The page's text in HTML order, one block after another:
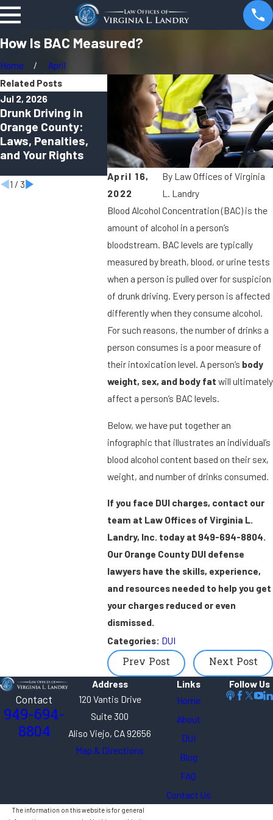
How Is BAC Measured?
Home April
April 16,
2022
By Law Offices of Virginia
L. Landry
Blood Alcohol Concentration (BAC) is the
amount of alcohol in a person’s
bloodstream. BAC levels are typically
measured by breath, blood, or urine tests
when a person is pulled over for suspicion
of drunk driving. Every person is affected
differently when they consume alcohol.
For such reasons, the number of drinks a
person consumes is a poor measure of
their intoxication level. A person’s body
weight, sex, and body fat will ultimately
affect a person’s BAC levels.
Below, we have put together an
infographic that illustrates an individual’s
blood alcohol content based on their sex,
weight, and number of drinks consumed.
If you face DUI charges, contact our
team at Law Offices of Virginia L.
Landry, Inc. today at 949-694-8804.
Our Orange County DUI defense
lawyers have the skills, experience,
and resources needed to help you get
your charges reduced or even
dismissed.
Categories: DUI
Prev Post Next Post
Related Posts
Jul 2, 2026
Drunk Driving in
Orange County:
Laws, Penalties,
and Your Rights
Apr 1, 2026
Can You Be Charged
With a DUI in
Orange County
Even If You Felt
“Fine to Drive”?
Oct 2, 2025
Virtual
How
Hearings
Shaping
Criminal
1 / 3
Contact
949-694-
8804
Address
120 Vantis Drive
Suite 300
Aliso Viejo, CA 92656
Map & Directions
Links
Home
About
DUI
Blog
FAQ
Contact Us
Follow Us
The information on this website is for general